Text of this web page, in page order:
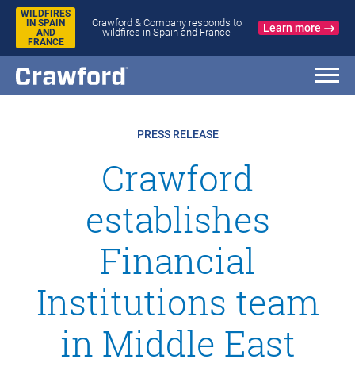
WILDFIRES
IN SPAIN
AND
FRANCE
Crawford & Company responds to
wildfires in Spain and France
Learn more
PRESS RELEASE
Crawford
establishes
Financial
Institutions team
in Middle East